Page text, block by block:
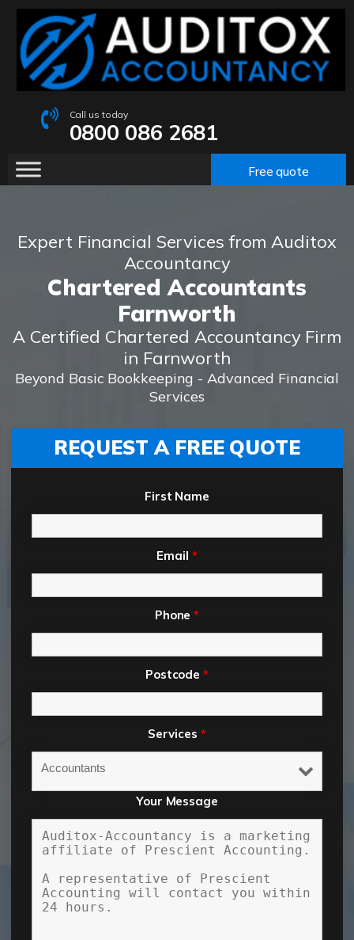
Call us today
0800 086 2681
Free quote
Expert Financial Services from Auditox
Accountancy
Chartered Accountants
Farnworth
A Certified Chartered Accountancy Firm
in Farnworth
Beyond Basic Bookkeeping - Advanced Financial
Services
REQUEST A FREE QUOTE
First Name
Email *
Phone*
Postcode*
Services *
Your Message